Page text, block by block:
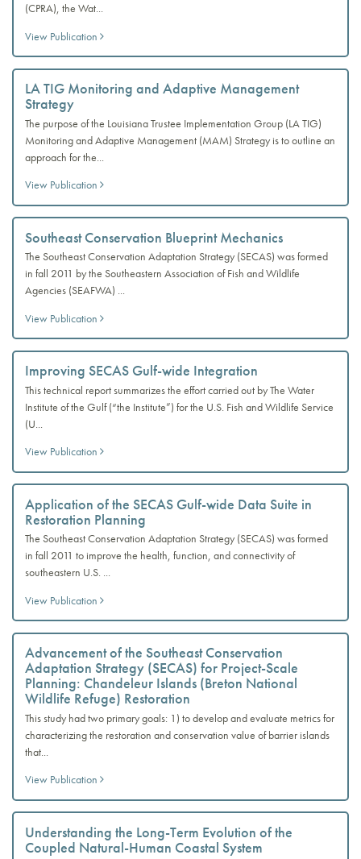
(CPRA), the Wat...
View Publication
LA TIG Monitoring and Adaptive Management
Strategy
The purpose of the Louisiana Trustee Implementation Group (LA TIG)
Monitoring and Adaptive Management (MAM) Strategy is to outline an
approach for the...
View Publication
Southeast Conservation Blueprint Mechanics
The Southeast Conservation Adaptation Strategy (SECAS) was formed
in fall 2011 by the Southeastern Association of Fish and Wildlife
Agencies (SEAFWA) ...
View Publication
Improving SECAS Gulf-wide Integration
This technical report summarizes the effort carried out by The Water
Institute of the Gulf (“the Institute”) for the U.S. Fish and Wildlife Service
(U...
View Publication
Application of the SECAS Gulf-wide Data Suite in
Restoration Planning
The Southeast Conservation Adaptation Strategy (SECAS) was formed
in fall 2011 to improve the health, function, and connectivity of
southeastern U.S. ...
View Publication
Advancement of the Southeast Conservation
Adaptation Strategy (SECAS) for Project-Scale
Planning: Chandeleur Islands (Breton National
Wildlife Refuge) Restoration
This study had two primary goals: 1) to develop and evaluate metrics for
characterizing the restoration and conservation value of barrier islands
that...
View Publication
Understanding the Long-Term Evolution of the
Coupled Natural-Human Coastal System